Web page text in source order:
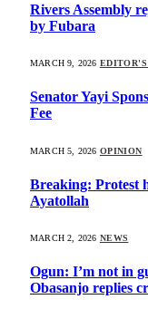
Rivers Assembly
by Fubara
MARCH 9, 2026
Senator Yayi
Fee
MARCH 5, 2026 OPINION
Breaking: Protest
Ayatollah
MARCH 2, 2026 NEWS
Ogun: I’m not in
Obasanjo replies